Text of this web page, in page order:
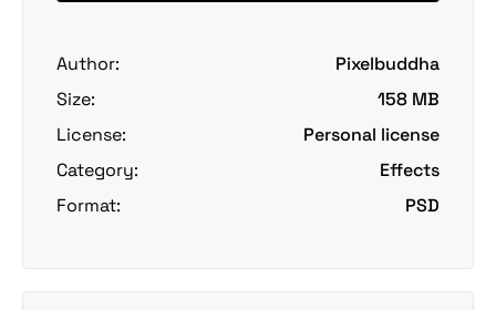
Author:
Pixelbuddha
Size:
158 MB
License:
Personal license
Category:
Effects
Format:
PSD